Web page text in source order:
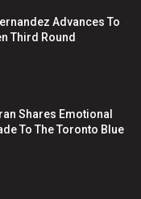
Advances To
Third Round
Shares Emotional
To The Toronto Blue